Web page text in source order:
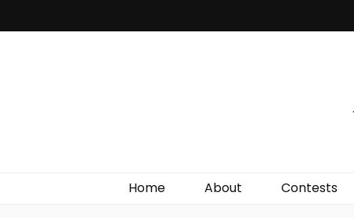
Home About Contests